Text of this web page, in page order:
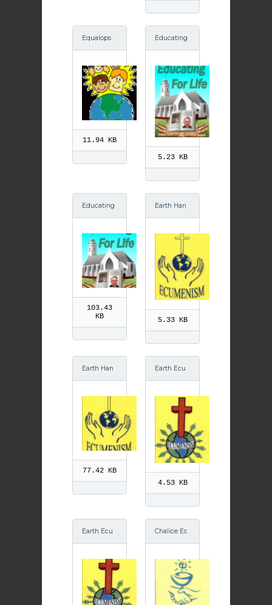
Equalops
11.94 KB
Educating
ung & Old
GIF
5.23 KB
Educating
ung & Old
103.43
KB
Earth Han
nism GIF
5.33 KB
Earth Han
nism
77.42 KB
Earth Ecu
4.53 KB
Earth Ecu Chalice Ec